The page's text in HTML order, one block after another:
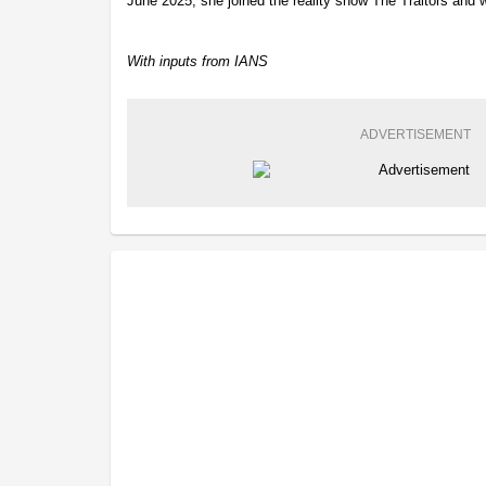
With inputs from IANS
ADVERTISEMENT